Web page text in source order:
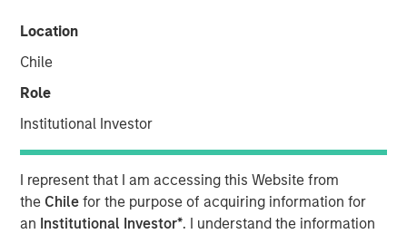
Location
Chile
Role
Institutional Investor
I represent that I am accessing this Website from
the Chile for the purpose of acquiring information for
an Institutional Investor*. I understand the information
Gozio Health Announces
Financial Partnership with
Morgan Stanley Expansion
Capital
Partnership is expected to fuel future growth initiatives
and extensibility of mobile patient engagement platform